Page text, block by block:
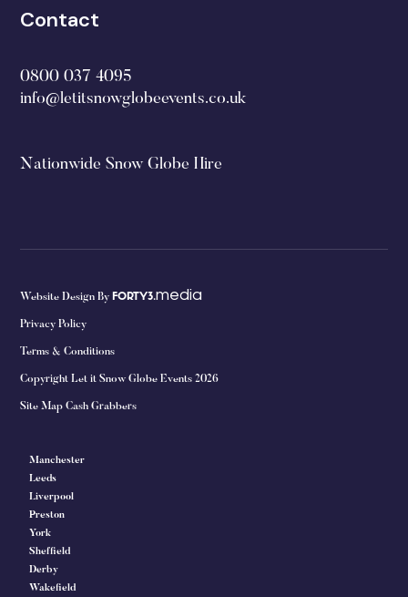
Contact
0800 037 4095
info@letitsnowglobeevents.co.uk
Nationwide Snow Globe Hire
Website Design By FORTY3.media
Privacy Policy
Terms & Conditions
Copyright Let it Snow Globe Events 2026
Site Map Cash Grabbers
Manchester
Leeds
Liverpool
Preston
York
Sheffield
Derby
Wakefield